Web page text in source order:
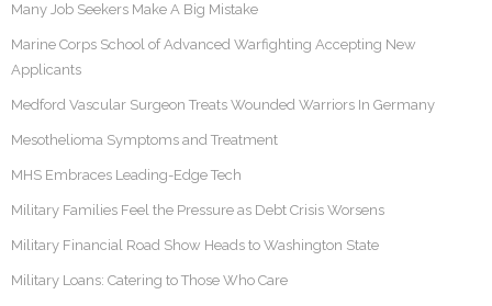
Many Job Seekers Make A Big Mistake
Marine Corps School of Advanced Warfighting Accepting New
Applicants
Medford Vascular Surgeon Treats Wounded Warriors In Germany
Mesothelioma Symptoms and Treatment
MHS Embraces Leading-Edge Tech
Military Families Feel the Pressure as Debt Crisis Worsens
Military Financial Road Show Heads to Washington State
Military Loans: Catering to Those Who Care